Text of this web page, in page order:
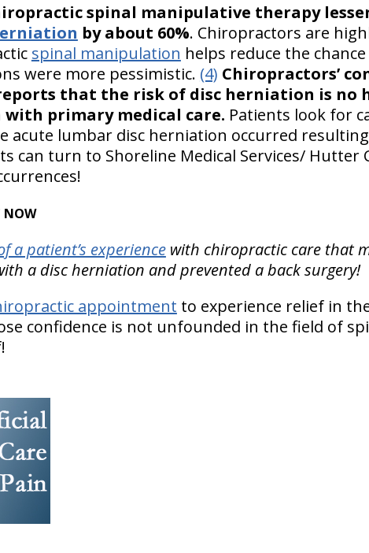
spinal manipulative therapy
by about 60%. Chiropractors are
spinal manipulation helps reduce the
were more pessimistic. (4) Chiropractors’
that the risk of disc herniation is no
primary medical care. Patients look for
acute lumbar disc herniation occurred
can turn to Shoreline Medical Services/ Hutter
NOW
a patient’s experiencewith chiropractic care that
a disc herniation and prevented a back surgery!
appointment to experience relief in
confidence is not unfounded in the field of